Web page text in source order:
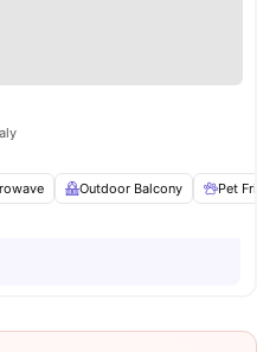
Outdoor Balcony Pet